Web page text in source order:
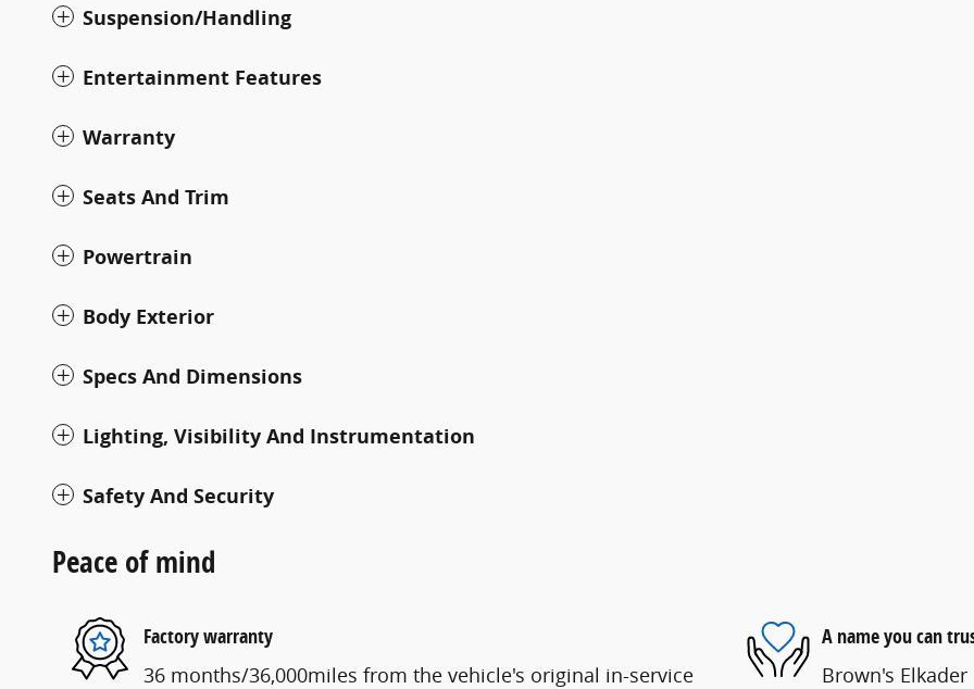
Suspension/Handling
Entertainment Features
Warranty
Seats And Trim
Powertrain
Body Exterior
Specs And Dimensions
Lighting, Visibility And Instrumentation
Safety And Security
Peace of mind
Factory warranty
36 months/36,000miles from the vehicle's original in-service
A name you can
Brown's